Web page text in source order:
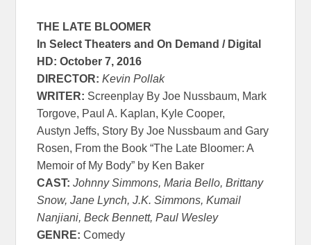
THE LATE BLOOMER
In Select Theaters and On Demand / Digital
HD:October 7, 2016
DIRECTOR: Kevin Pollak
WRITER: Screenplay By Joe Nussbaum, Mark
Torgove, Paul A. Kaplan, Kyle Cooper,
Austyn Jeffs, Story By Joe Nussbaum and Gary
Rosen, From the Book “The Late Bloomer: A
Memoir of My Body” by Ken Baker
CAST:Johnny Simmons, Maria Bello, Brittany
Snow, Jane Lynch, J.K. Simmons, Kumail
Nanjiani, Beck Bennett, Paul Wesley
GENRE:Comedy